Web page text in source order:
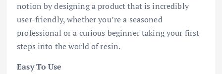
notion by designing a product that is incredibly
user-friendly, whether you’re a seasoned
professional or a curious beginner taking your first
steps into the world of resin.
Easy To Use